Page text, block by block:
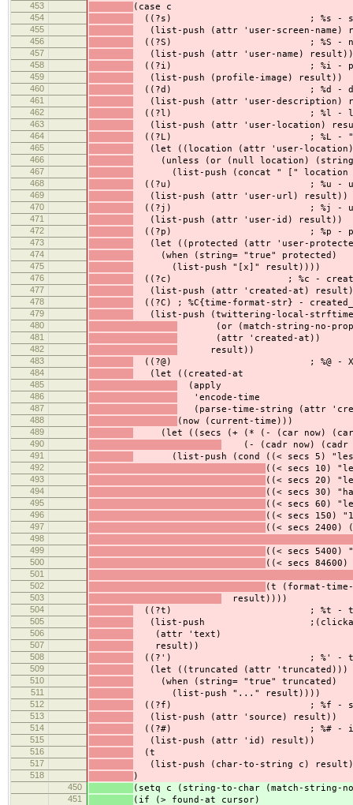
453
(case c
454 ((?s) ; %s -
455 (list-push (attr 'user-screen-name)
456 ((?S) ; %S -
457 (list-push (attr 'user-name) result))
458 ((?i) ; %i -
459 (list-push (profile-image) result))
460 ((?d) ; %d -
461 (list-push (attr 'user-description)
462 ((?l) ; %l -
463 (list-push (attr 'user-location)
464 ((?L) ; %L - "
465 (let ((location (attr 'user-
466 (unless (or (null location)
467 (list-push (concat " [" location
468 ((?u) ; %u -
469 (list-push (attr 'user-url) result))
470 ((?j) ; %j -
471 (list-push (attr 'user-id) result))
472 ((?p) ; %p -
473 (let ((protected (attr 'user-
474 (when (string= "true" protected)
475 (list-push "[x]" result))))
476 ((?c) ; %c - created_at
477 (list-push (attr 'created-at)
478 ((?C) ; %C{time-format-str} -
479 (list-push (twittering-local-strftime
480 (or (match-string-no-
481 (attr 'created-at))
482 result))
483 ((?@) ; %@ - X
484 (let ((created-at
485 (apply
486 'encode-time
487 (parse-time-string (attr
488 (now (current-time)))
489 (let ((secs (+ (* (- (car now) (car
490 (- (cadr now) (cadr
491 (list-push (cond ((< secs 5) "less
492 ((< secs 10)
493 ((< secs 20)
494 ((< secs 30)
495 ((< secs 60)
496 ((< secs 150)
497 ((< secs 2400)
498
499
((< secs 5400)
500 ((< secs
501
502
(t (format-time-
503 result))))
504 ((?t) ; %t -
505 (list-push
506 (attr 'text)
507 result))
508 ((?') ; %' -
509 (let ((truncated (attr 'truncated)))
510 (when (string= "true" truncated)
511 (list-push "..." result))))
512 ((?f) ; %f -
513 (list-push (attr 'source) result))
514 ((?#) ; %# -
515 (list-push (attr 'id) result))
516 (t
517 (list-push (char-to-string c)
518 )
450 (setq c (string-to-char (match-string-
451 (if (> found-at cursor)